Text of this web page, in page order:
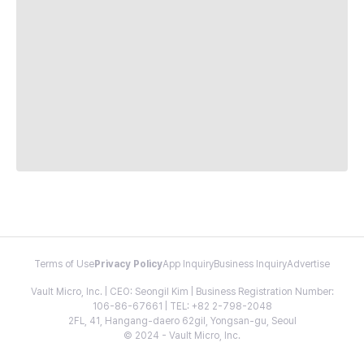
Terms of Use Privacy PolicyApp InquiryBusiness InquiryAdvertise
Vault Micro, Inc. | CEO: Seongil Kim | Business Registration Number:
106-86-67661 | TEL: +82 2-798-2048
2FL, 41, Hangang-daero 62gil, Yongsan-gu, Seoul
© 2024 - Vault Micro, Inc.